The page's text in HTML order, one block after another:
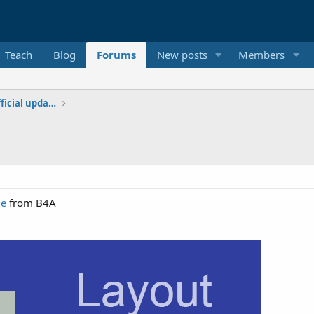
Teach Blog Forums New posts Members
Additional libraries, classes and official updates
from B4A